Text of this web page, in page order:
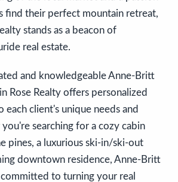
find their perfect mountain retreat,
stands as a beacon of
real estate.
and knowledgeable Anne-Britt
Rose Realty offers personalized
each client's unique needs and
searching for a cozy cabin
pines, a luxurious ski-in/ski-out
downtown residence, Anne-Britt
to turning your real